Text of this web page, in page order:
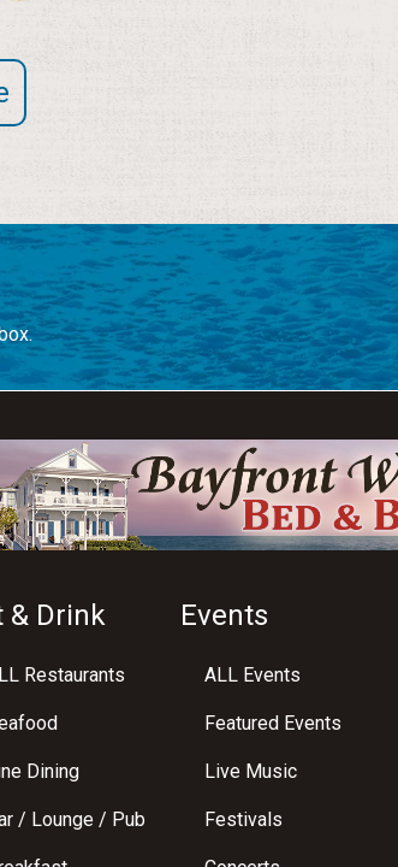
& Drink
Restaurants
Dining
/ Lounge / Pub
Events
ALL Events
Featured Events
Live Music
Festivals